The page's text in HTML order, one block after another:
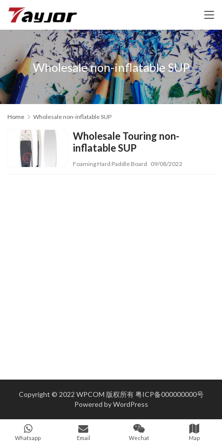
Wholesale non-inflatable SUP
Home Wholesale non-inflatable SUP
Wholesale Touring non-
inflatable SUP
Foaming Hard Paddle Board 09/08/2022
Copyright © 2022 WPCOM 版权所有粤ICP备000000000号
Powered byWordPress
Whatsapp Email Wechat Map